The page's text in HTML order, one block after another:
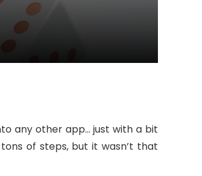
any other app… just with a bit
of steps, but it wasn’t that